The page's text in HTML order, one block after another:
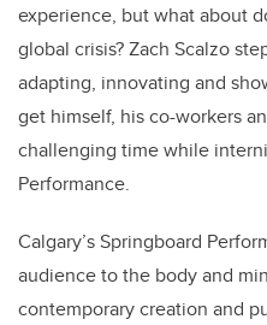
experience, but what about
global crisis? Zach Scalzo
adapting, innovating and
get himself, his co-workers
challenging time while
Performance.
Calgary’s Springboard
audience to the body and
contemporary creation and